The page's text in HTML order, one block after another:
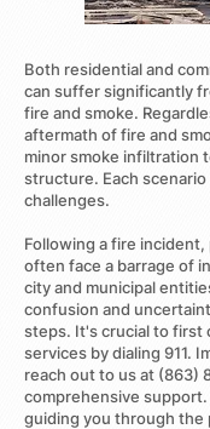
Both residential and
can suffer significantly
fire and smoke.
aftermath of fire and
minor smoke infiltration
structure. Each
challenges.
Following a fire
often face a barrage of
city and municipal
confusion and
steps. It's crucial to first
services by dialing 911.
reach out to us at (863)
comprehensive support.
guiding you through the